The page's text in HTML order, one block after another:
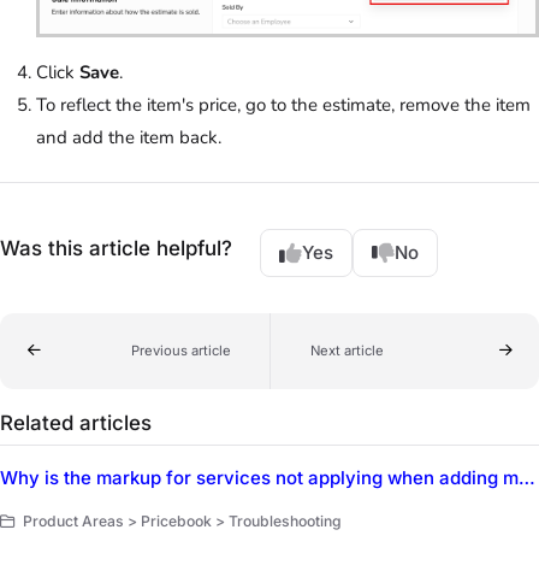
Click Save.
To reflect the item's price, go to the estimate, remove the item
and add the item back.
Was this article helpful? Yes No
Previous article Next article
Related articles
Why is the markup for services not applying when adding materials individually using dynamic pricing?
Product Areas > Pricebook > Troubleshooting